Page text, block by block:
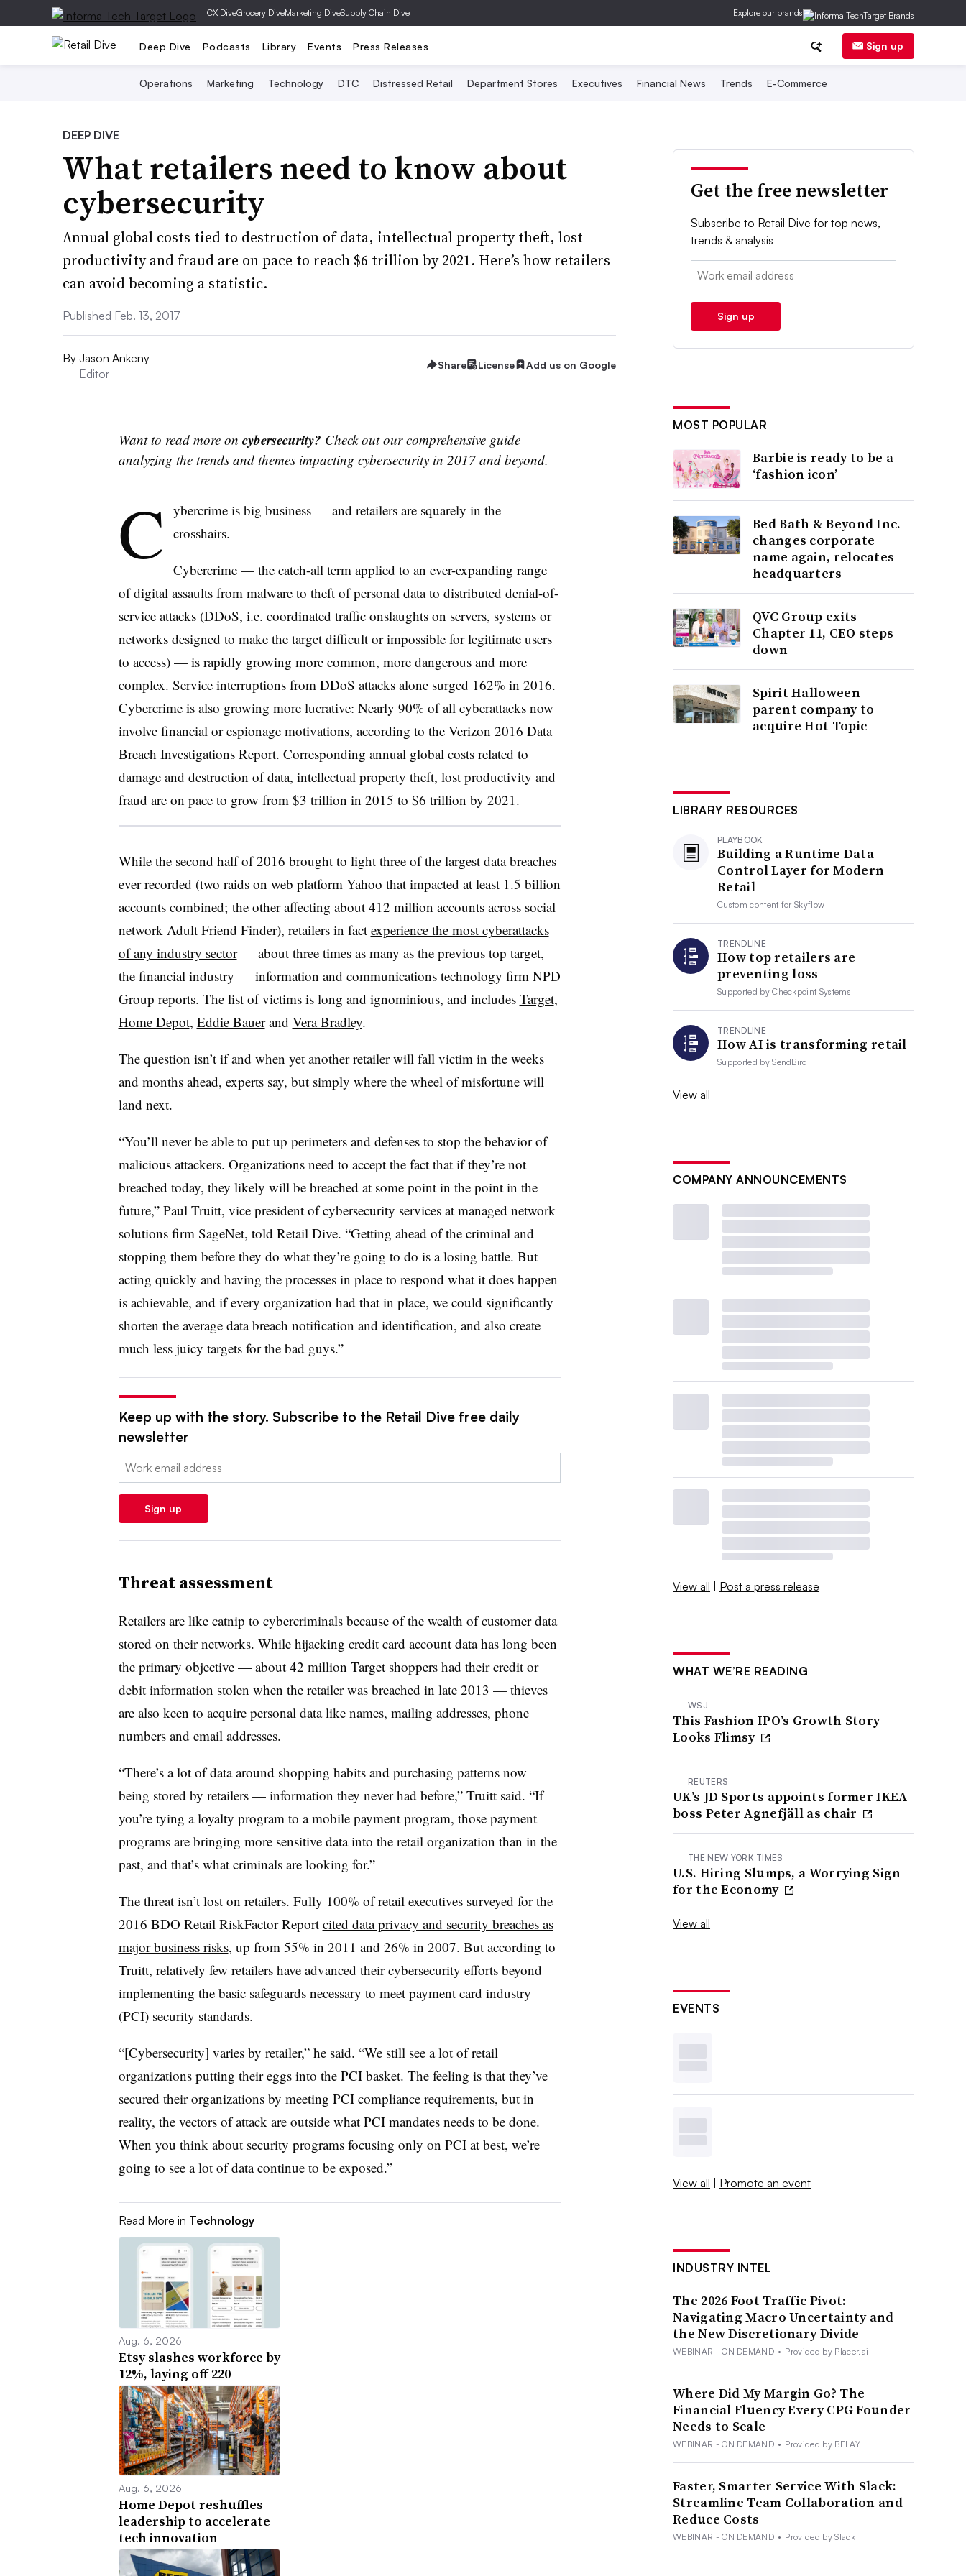
|CX DiveGrocery DiveMarketing DiveSupply Chain Dive Explore our brands
Deep Dive Podcasts Library Events Press Releases Sign up
Operations Marketing Technology DTC Distressed Retail Department Stores Executives Financial News Trends E-Commerce
DEEP DIVE
What retailers need to know about
cybersecurity
Annual global costs tied to destruction of data, intellectual property theft, lost
productivity and fraud are on pace to reach $6 trillion by 2021. Here’s how retailers
can avoid becoming a statistic.
Published Feb. 13, 2017
By Jason Ankeny
Editor
Share License Add us on Google
Want to read more on cybersecurity? Check outour comprehensive guide
analyzing the trends and themes impacting cybersecurity in 2017 and beyond.
C ybercrime is big business — and retailers are squarely in the
crosshairs.
Cybercrime — the catch-all term applied to an ever-expanding range
of digital assaults from malware to theft of personal data to distributed denial-of-
service attacks (DDoS, i.e. coordinated traffic onslaughts on servers, systems or
networks designed to make the target difficult or impossible for legitimate users
to access) — is rapidly growing more common, more dangerous and more
complex. Service interruptions from DDoS attacks alone surged 162% in 2016.
Cybercrime is also growing more lucrative: Nearly 90% of all cyberattacks now
involve financial or espionage motivations, according to the Verizon 2016 Data
Breach Investigations Report. Corresponding annual global costs related to
damage and destruction of data, intellectual property theft, lost productivity and
fraud are on pace to grow from $3 trillion in 2015 to $6 trillion by 2021.
While the second half of 2016 brought to light three of the largest data breaches
ever recorded (two raids on web platform Yahoo that impacted at least 1.5 billion
accounts combined; the other affecting about 412 million accounts across social
network Adult Friend Finder), retailers in fact experience the most cyberattacks
of any industry sector— about three times as many as the previous top target,
the financial industry — information and communications technology firm NPD
Group reports. The list of victims is long and ignominious, and includes Target,
Home Depot, Eddie Bauerand Vera Bradley.
The question isn’t if and when yet another retailer will fall victim in the weeks
and months ahead, experts say, but simply where the wheel of misfortune will
land next.
“You’ll never be able to put up perimeters and defenses to stop the behavior of
malicious attackers. Organizations need to accept the fact that if they’re not
breached today, they likely will be breached at some point in the point in the
future,” Paul Truitt, vice president of cybersecurity services at managed network
solutions firm SageNet, told Retail Dive. “Getting ahead of the criminal and
stopping them before they do what they’re going to do is a losing battle. But
acting quickly and having the processes in place to respond what it does happen
is achievable, and if every organization had that in place, we could significantly
shorten the average data breach notification and identification, and also create
much less juicy targets for the bad guys.”
Keep up with the story. Subscribe to the Retail Dive free daily
newsletter
Email:
Sign up
Threat assessment
Retailers are like catnip to cybercriminals because of the wealth of customer data
stored on their networks. While hijacking credit card account data has long been
the primary objective — about 42 million Target shoppers had their credit or
debit information stolen when the retailer was breached in late 2013 — thieves
are also keen to acquire personal data like names, mailing addresses, phone
numbers and email addresses.
“There’s a lot of data around shopping habits and purchasing patterns now
being stored by retailers — information they never had before,” Truitt said. “If
you’re tying a loyalty program to a mobile payment program, those payment
programs are bringing more sensitive data into the retail organization than in the
past, and that’s what criminals are looking for.”
The threat isn’t lost on retailers. Fully 100% of retail executives surveyed for the
2016 BDO Retail RiskFactor Report cited data privacy and security breaches as
major business risks, up from 55% in 2011 and 26% in 2007. But according to
Truitt, relatively few retailers have advanced their cybersecurity efforts beyond
implementing the basic safeguards necessary to meet payment card industry
(PCI) security standards.
“[Cybersecurity] varies by retailer,” he said. “We still see a lot of retail
organizations putting their eggs into the PCI basket. The feeling is that they’ve
secured their organizations by meeting PCI compliance requirements, but in
reality, the vectors of attack are outside what PCI mandates needs to be done.
When you think about security programs focusing only on PCI at best, we’re
going to see a lot of data continue to be exposed.”
Read More in Technology
Aug. 6, 2026
Etsy slashes workforce by
12%, laying off 220
Aug. 6, 2026
Home Depot reshuffles
leadership to accelerate
tech innovation
Get the free newsletter
Subscribe to Retail Dive for top news,
trends & analysis
Email:
Sign up
MOST POPULAR
Barbie is ready to be a
‘fashion icon’
Bed Bath & Beyond Inc.
changes corporate
name again, relocates
headquarters
QVC Group exits
Chapter 11, CEO steps
down
Spirit Halloween
parent company to
acquire Hot Topic
LIBRARY RESOURCES
PLAYBOOK
Building a Runtime Data
Control Layer for Modern
Retail
Custom content forSkyflow
TRENDLINE
How top retailers are
preventing loss
Supported byCheckpoint Systems
TRENDLINE
How AI is transforming retail
Supported bySendBird
View all
COMPANY ANNOUNCEMENTS
View all | Post a press release
WHAT WE’RE READING
WSJ
This Fashion IPO’s Growth Story
Looks Flimsy
REUTERS
UK’s JD Sports appoints former IKEA
boss Peter Agnefjäll as chair
THE NEW YORK TIMES
U.S. Hiring Slumps, a Worrying Sign
for the Economy
View all
EVENTS
View all | Promote an event
INDUSTRY INTEL
The 2026 Foot Traffic Pivot:
Navigating Macro Uncertainty and
the New Discretionary Divide
WEBINAR - ON DEMAND • Provided by Placer.ai
Where Did My Margin Go? The
Financial Fluency Every CPG Founder
Needs to Scale
WEBINAR - ON DEMAND • Provided by BELAY
Faster, Smarter Service With Slack:
Streamline Team Collaboration and
Reduce Costs
WEBINAR - ON DEMAND • Provided by Slack